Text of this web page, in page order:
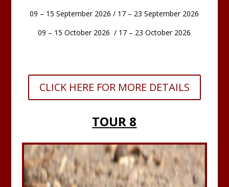
09 – 15 September 2026 / 17 – 23 September 2026
09 – 15 October 2026 / 17 – 23 October 2026
CLICK HERE FOR MORE DETAILS
TOUR 8